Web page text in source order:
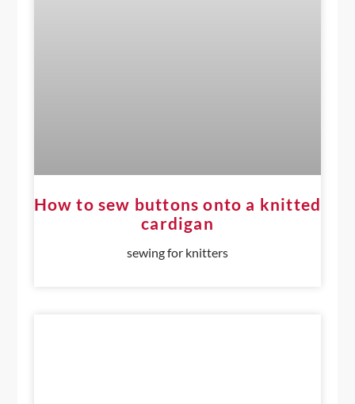
How to sew buttons onto a knitted
cardigan
sewing for knitters